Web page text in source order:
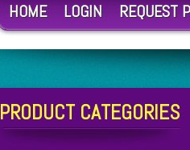
HOME LOGIN REQUEST
PRODUCT CATEGORIES